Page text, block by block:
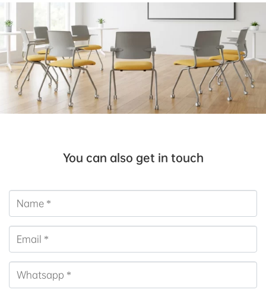
You can also get in touch